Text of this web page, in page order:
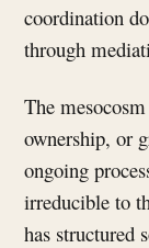
coordination
through
The
ownership, or
ongoing
irreducible to
has structured